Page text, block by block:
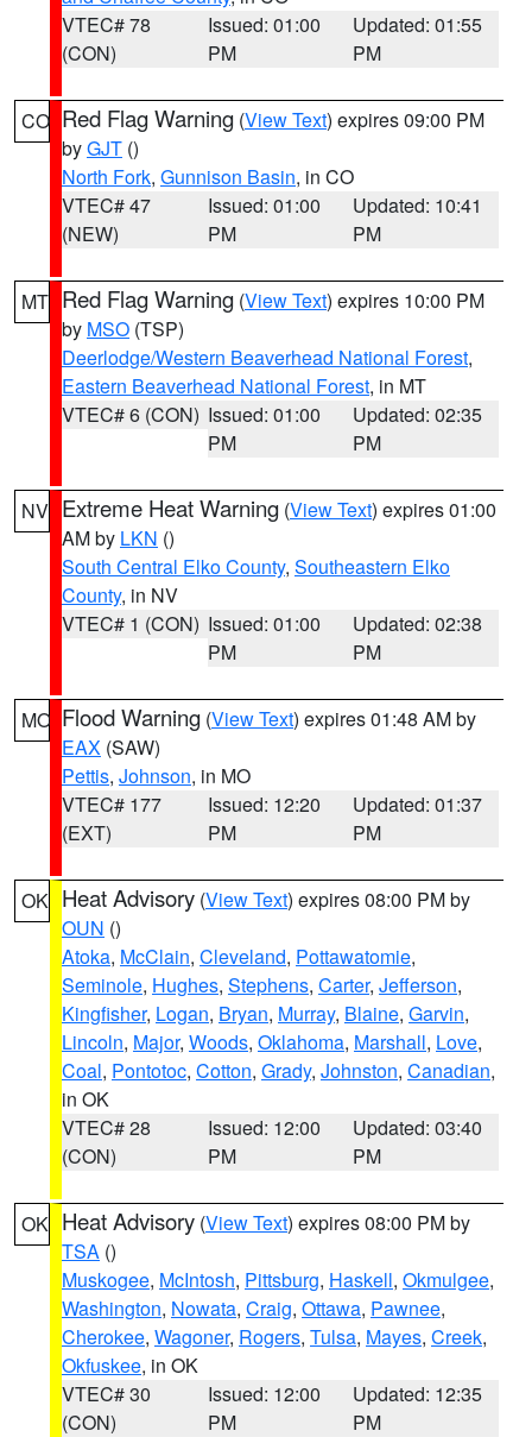
VTEC# 78
(CON)
Issued: 01:00
PM
Updated: 01:55
PM
CO Red Flag Warning (View Text) expires 09:00 PM
byGJT ()
North Fork, Gunnison Basin, in CO
VTEC# 47
(NEW)
Issued: 01:00
PM
Updated: 10:41
PM
MT Red Flag Warning (View Text) expires 10:00 PM
by MSO (TSP)
Deerlodge/Western Beaverhead National Forest,
Eastern Beaverhead National Forest, in MT
VTEC# 6 (CON) Issued: 01:00
PM
Updated: 02:35
PM
NV Extreme Heat Warning (View Text) expires 01:00
AM by LKN ()
South Central Elko County, Southeastern Elko
County, in NV
VTEC# 1 (CON) Issued: 01:00
PM
Updated: 02:38
PM
MO Flood Warning (View Text) expires 01:48 AM by
EAX (SAW)
Pettis, Johnson, in MO
VTEC# 177
(EXT)
Issued: 12:20
PM
Updated: 01:37
PM
OK Heat Advisory (View Text) expires 08:00 PM by
OUN ()
Atoka, McClain, Cleveland, Pottawatomie,
Seminole, Hughes, Stephens, Carter, Jefferson,
Kingfisher, Logan, Bryan, Murray, Blaine, Garvin,
Lincoln, Major, Woods, Oklahoma, Marshall, Love,
Coal, Pontotoc, Cotton, Grady, Johnston, Canadian,
in OK
VTEC# 28
(CON)
Issued: 12:00
PM
Updated: 03:40
PM
OK Heat Advisory (View Text) expires 08:00 PM by
TSA ()
Muskogee, McIntosh, Pittsburg, Haskell, Okmulgee,
Washington, Nowata, Craig, Ottawa, Pawnee,
Cherokee, Wagoner, Rogers, Tulsa, Mayes, Creek,
Okfuskee, in OK
VTEC# 30
(CON)
Issued: 12:00
PM
Updated: 12:35
PM